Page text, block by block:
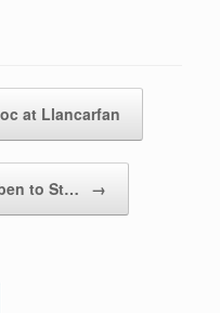
at Llancarfan
to St… →